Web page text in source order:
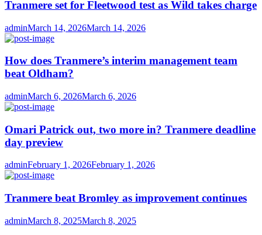
Tranmere set for Fleetwood test as Wild takes charge
Author
adminPosted
on
March 14, 2026March 14, 2026
How does Tranmere’s interim management team
beat Oldham?
Author
adminPosted
on
March 6, 2026March 6, 2026
Omari Patrick out, two more in? Tranmere deadline
day preview
Author
adminPosted
on
February 1, 2026February 1, 2026
Tranmere beat Bromley as improvement continues
Author
adminPosted
March 8, 2025March 8, 2025